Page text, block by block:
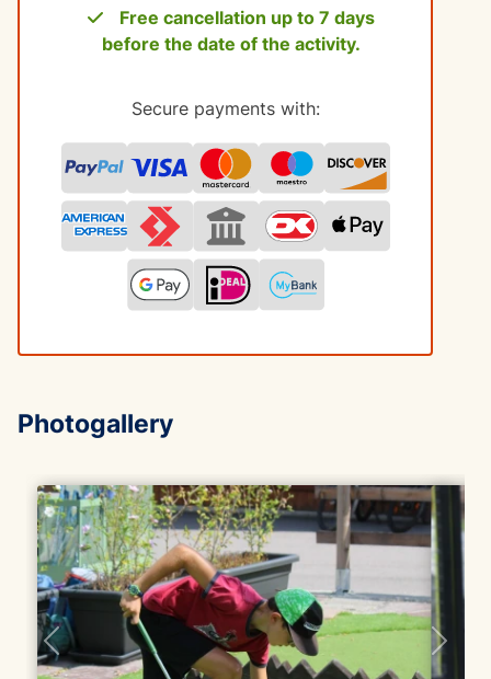
Free cancellation up to 7 days
before the date of the activity.
Secure payments with:
Photogallery